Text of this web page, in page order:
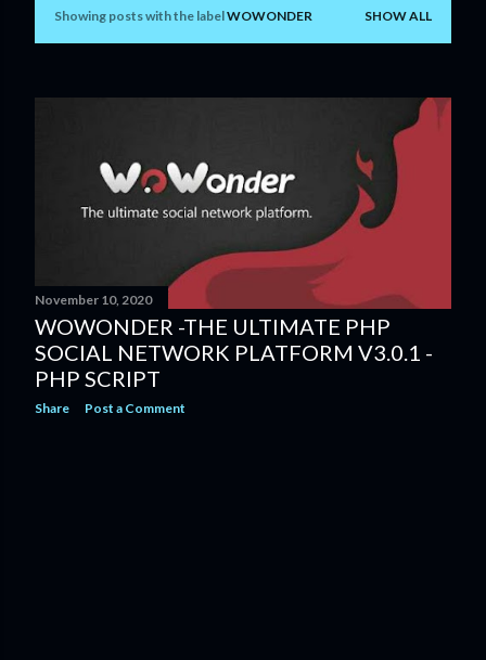
PShowing posts with the labelWOWONDER SHOW ALL
November 10, 2020
WOWONDER -THE ULTIMATE PHP
SOCIAL NETWORK PLATFORM V3.0.1 -
PHP SCRIPT
Share Post a Comment